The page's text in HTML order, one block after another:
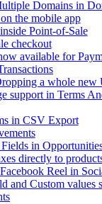
Domains in
the mobile app
Point-of-Sale
checkout
available for
a whole new
support in Terms
in CSV Export
in
directly to
Reel in
and Custom values